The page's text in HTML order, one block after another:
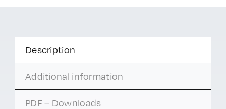
Description
Additional information
PDF – Downloads